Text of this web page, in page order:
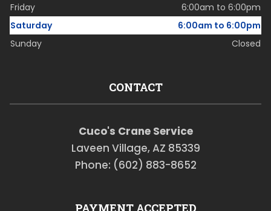
Friday
6:00am to 6:00pm
Saturday
6:00am to 6:00pm
Sunday
Closed
CONTACT
Cuco's Crane Service
Laveen Village, AZ 85339
Phone: (602) 883-8652
PAYMENT ACCEPTED